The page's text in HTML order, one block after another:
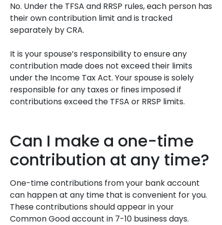
No. Under the TFSA and RRSP rules, each person has
their own contribution limit and is tracked
separately by CRA.
It is your spouse’s responsibility to ensure any
contribution made does not exceed their limits
under the Income Tax Act. Your spouse is solely
responsible for any taxes or fines imposed if
contributions exceed the TFSA or RRSP limits.
Can I make a one-time
contribution at any time?
One-time contributions from your bank account
can happen at any time that is convenient for you.
These contributions should appear in your
Common Good account in 7-10 business days.